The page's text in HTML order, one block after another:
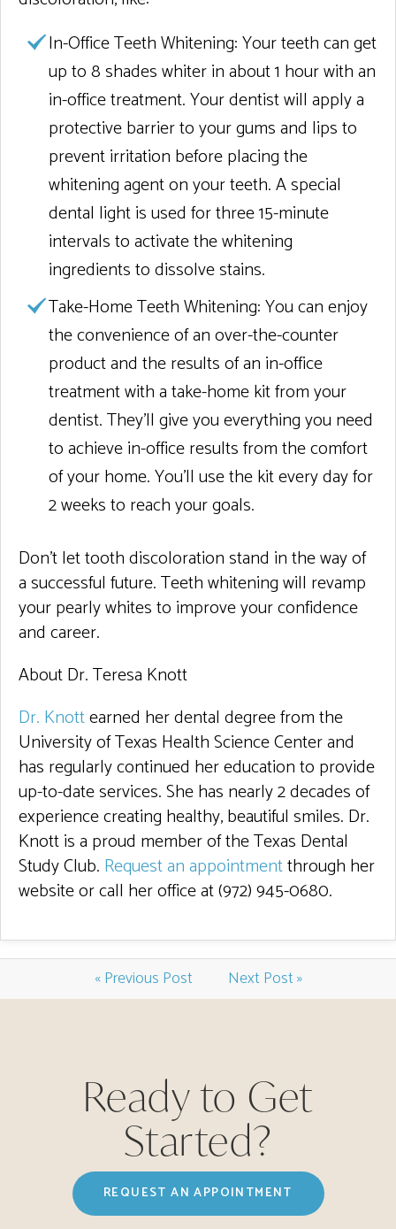
In-Office Teeth Whitening:Your teeth can get
up to 8 shades whiter in about 1 hour with an
in-office treatment. Your dentist will apply a
protective barrier to your gums and lips to
prevent irritation before placing the
whitening agent on your teeth. A special
dental light is used for three 15-minute
intervals to activate the whitening
ingredients to dissolve stains.
Take-Home Teeth Whitening:You can enjoy
the convenience of an over-the-counter
product and the results of an in-office
treatment with a take-home kit from your
dentist. They’ll give you everything you need
to achieve in-office results from the comfort
of your home. You’ll use the kit every day for
2 weeks to reach your goals.
Don’t let tooth discoloration stand in the way of
a successful future. Teeth whitening will revamp
your pearly whites to improve your confidence
and career.
About Dr. Teresa Knott
Dr. Knottearned her dental degree from the
University of Texas Health Science Center and
has regularly continued her education to provide
up-to-date services. She has nearly 2 decades of
experience creating healthy, beautiful smiles. Dr.
Knott is a proud member of the Texas Dental
Study Club. Request an appointmentthrough her
website or call her office at (972) 945-0680.
« Previous Post Next Post »
Ready to Get
Started?
REQUEST AN APPOINTMENT